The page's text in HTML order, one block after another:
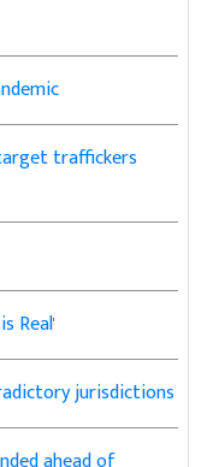
traffickers
Real'
jurisdictions